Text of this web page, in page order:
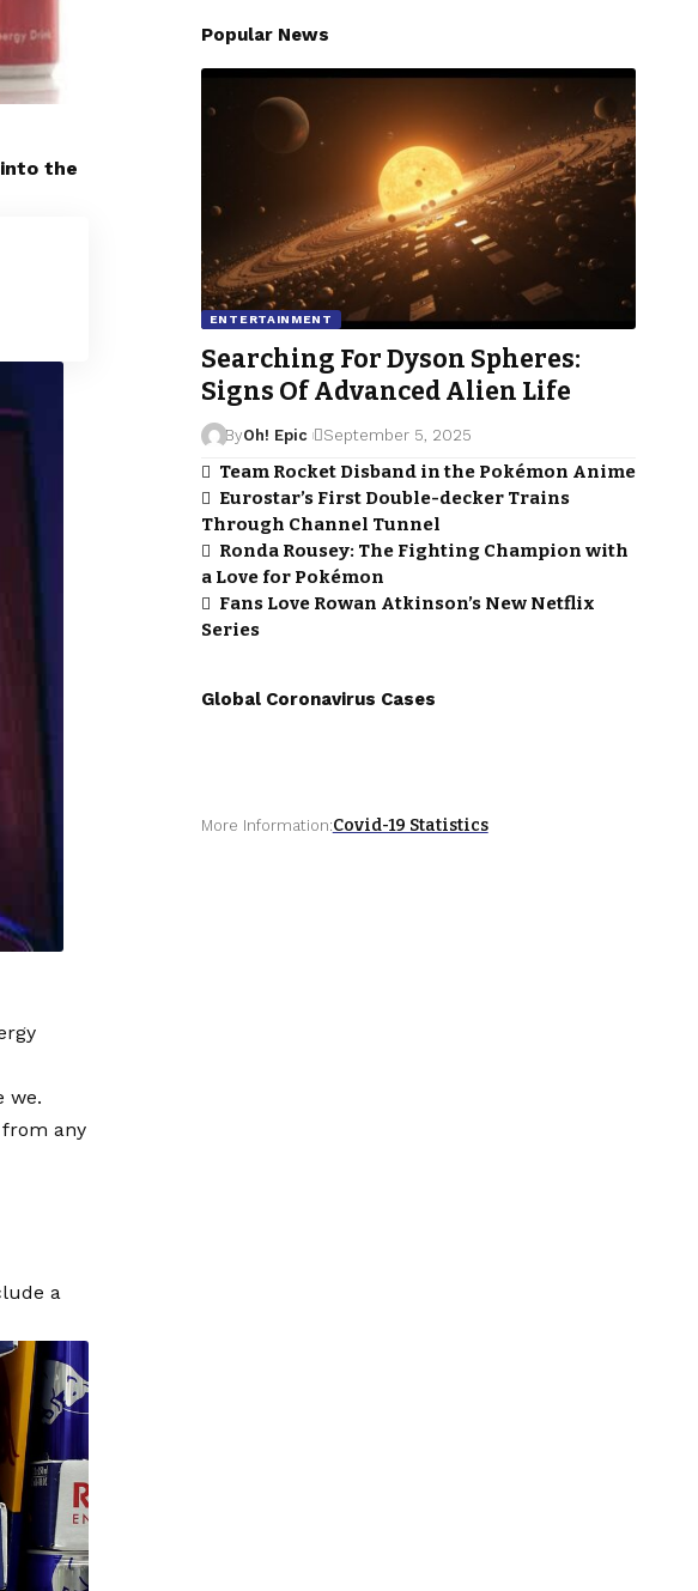
the
we.
any
a
Popular News
ENTERTAINMENT
Searching For Dyson Spheres:
Signs Of Advanced Alien Life
ByOh! Epic September 5, 2025
Team Rocket Disband in the Pokémon Anime
Eurostar’s First Double-decker Trains
Through Channel Tunnel
Ronda Rousey: The Fighting Champion with
a Love for Pokémon
Fans Love Rowan Atkinson’s New Netflix
Series
Global Coronavirus Cases
More Information:Covid-19 Statistics